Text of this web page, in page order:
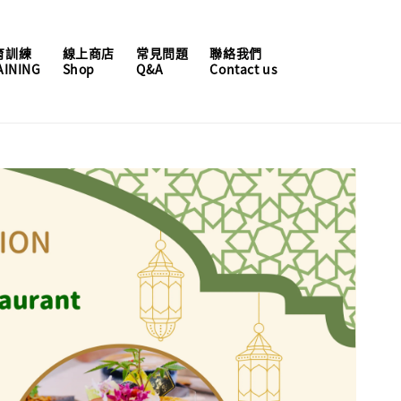
訓練
線上商店
Shop
常見問題
Q&A
聯絡我們
Contact us